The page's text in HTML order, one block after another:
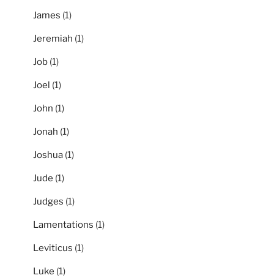
James (1)
Jeremiah (1)
Job (1)
Joel (1)
John (1)
Jonah (1)
Joshua (1)
Jude (1)
Judges (1)
Lamentations (1)
Leviticus (1)
Luke (1)